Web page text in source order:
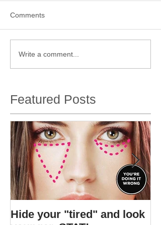
Featured Posts
Comments
Write a comment...
Hide your "tired" and look